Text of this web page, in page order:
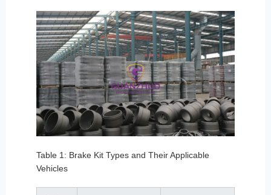
Table 1: Brake Kit Types and Their Applicable
Vehicles